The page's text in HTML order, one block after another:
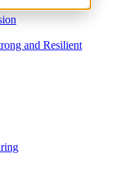
and Resilient